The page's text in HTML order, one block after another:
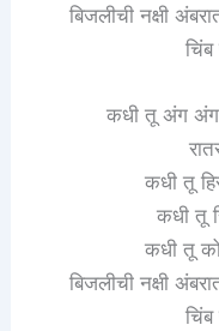
बिजलीची नक्षी
चिंब
कधी तू अंग अंग
कधी तू
कधी तू
कधी तू
बिजलीची नक्षी
चिंब